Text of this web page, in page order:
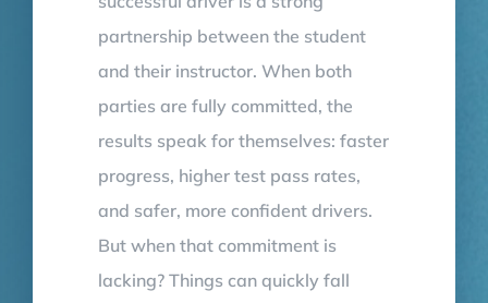
partnership between the student
and their instructor. When both
parties are fully committed, the
results speak for themselves: faster
progress, higher test pass rates,
and safer, more confident drivers.
But when that commitment is
lacking? Things can quickly fall